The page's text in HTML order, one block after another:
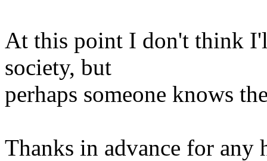
At this point I don't think
society, but
perhaps someone knows
Thanks in advance for any